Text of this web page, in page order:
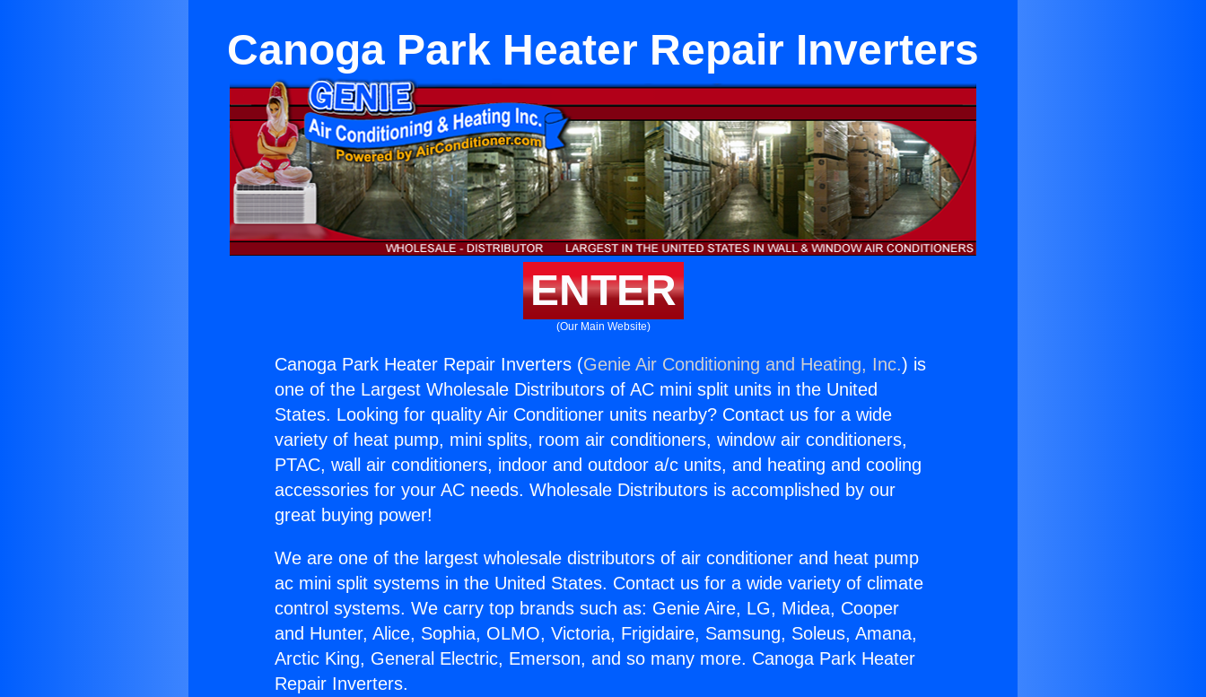
Canoga Park Heater Repair Inverters
ENTER
(Our Main Website)
Canoga Park Heater Repair Inverters (Genie Air Conditioning and Heating, Inc.) is
one of the Largest Wholesale Distributors of AC mini split units in the United
States. Looking for quality Air Conditioner units nearby? Contact us for a wide
variety of heat pump, mini splits, room air conditioners, window air conditioners,
PTAC, wall air conditioners, indoor and outdoor a/c units, and heating and cooling
accessories for your AC needs. Wholesale Distributors is accomplished by our
great buying power!
We are one of the largest wholesale distributors of air conditioner and heat pump
ac mini split systems in the United States. Contact us for a wide variety of climate
control systems. We carry top brands such as: Genie Aire, LG, Midea, Cooper
and Hunter, Alice, Sophia, OLMO, Victoria, Frigidaire, Samsung, Soleus, Amana,
Arctic King, General Electric, Emerson, and so many more. Canoga Park Heater
Repair Inverters.